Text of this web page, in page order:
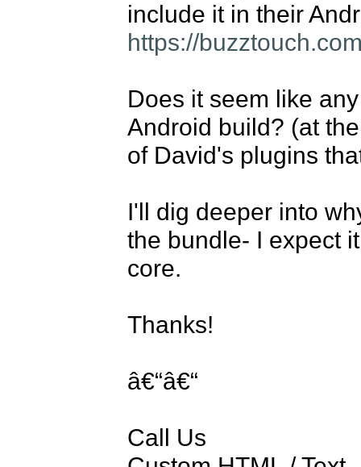
https://
Does it seem like
Android build? (at
of David's plugins
I'll dig deeper into
the bundle- I expect
core.
Thanks!
â€“â€“
Call Us